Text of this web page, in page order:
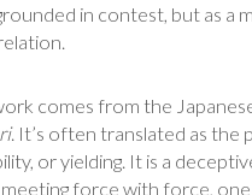
in contest, but as a
comes from the
. It’s often translated as the
or yielding. It is a
force with force,